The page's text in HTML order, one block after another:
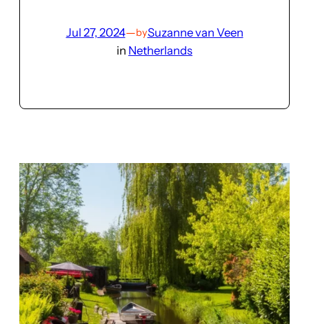
Jul 27, 2024—bySuzanne van Veen
in Netherlands